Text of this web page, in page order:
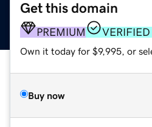
Get this domain
PREMIUM
Own it today for $9,995, or
Buy now